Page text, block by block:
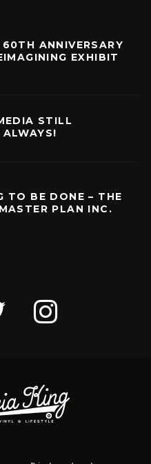
ANNIVERSARY
EXHIBIT
STILL
TO BE DONE – THE
PLAN INC.